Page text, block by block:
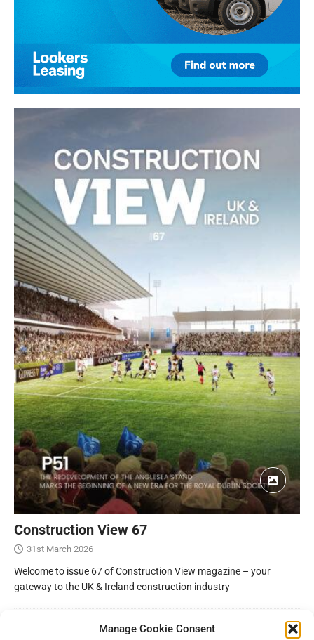
Manage Cookie Consent
Construction View 67
31st March 2026
Welcome to issue 67 of Construction View magazine – your
gateway to the UK & Ireland construction industry